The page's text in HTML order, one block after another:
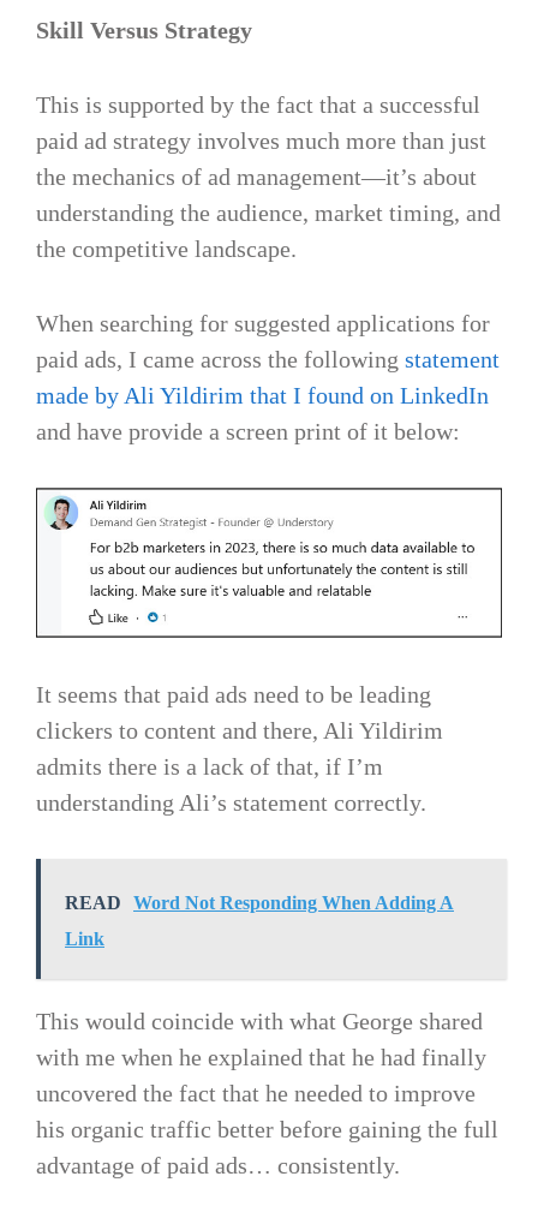
Skill Versus Strategy
This is supported by the fact that a successful
paid ad strategy involves much more than just
the mechanics of ad management—it’s about
understanding the audience, market timing, and
the competitive landscape​.
When searching for suggested applications for
paid ads, I came across the following statement
made by Ali Yildirim that I found on LinkedIn
and have provide a screen print of it below:
It seems that paid ads need to be leading
clickers to content and there, Ali Yildirim
admits there is a lack of that, if I’m
understanding Ali’s statement correctly.
READ
Word Not Responding When Adding A
Link
This would coincide with what George shared
with me when he explained that he had finally
uncovered the fact that he needed to improve
his organic traffic better before gaining the full
advantage of paid ads… consistently.